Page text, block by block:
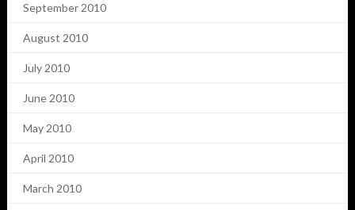
September 2010
August 2010
July 2010
June 2010
May 2010
April 2010
March 2010